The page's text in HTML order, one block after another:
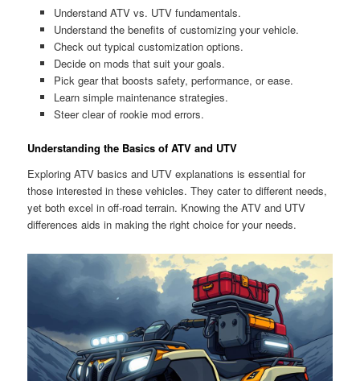
Understand ATV vs. UTV fundamentals.
Understand the benefits of customizing your vehicle.
Check out typical customization options.
Decide on mods that suit your goals.
Pick gear that boosts safety, performance, or ease.
Learn simple maintenance strategies.
Steer clear of rookie mod errors.
Understanding the Basics of ATV and UTV
Exploring ATV basics and UTV explanations is essential for
those interested in these vehicles. They cater to different needs,
yet both excel in off-road terrain. Knowing the ATV and UTV
differences aids in making the right choice for your needs.